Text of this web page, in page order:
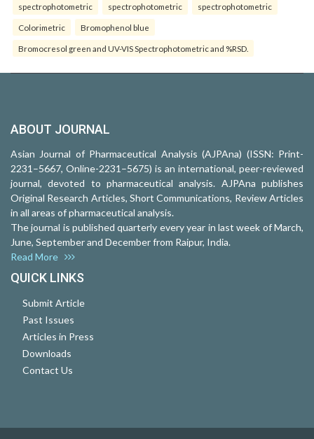
spectrophotometric spectrophotometric spectrophotometric
Colorimetric Bromophenol blue
Bromocresol green and UV-VIS Spectrophotometric and %RSD.
ABOUT JOURNAL
Asian Journal of Pharmaceutical Analysis (AJPAna) (ISSN: Print-
2231–5667, Online-2231–5675) is an international, peer-reviewed
journal, devoted to pharmaceutical analysis. AJPAna publishes
Original Research Articles, Short Communications, Review Articles
in all areas of pharmaceutical analysis.
The journal is published quarterly every year in last week of March,
June, September and December from Raipur, India.
Read More
QUICK LINKS
Submit Article
Past Issues
Articles in Press
Downloads
Contact Us